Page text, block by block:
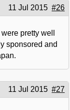
11 Jul 2015 #26
pretty well
sponsored and
11 Jul 2015 #27